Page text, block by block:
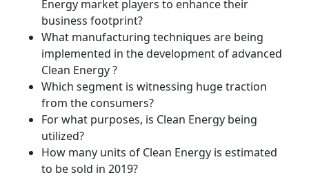
Energy market players to enhance their
business footprint?
What manufacturing techniques are being
implemented in the development of advanced
Clean Energy ?
Which segment is witnessing huge traction
from the consumers?
For what purposes, is Clean Energy being
utilized?
How many units of Clean Energy is estimated
to be sold in 2019?